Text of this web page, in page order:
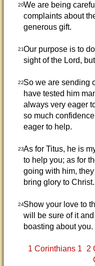
20We are being
complaints about
generous gift.
21Our purpose is to
sight of the Lord,
22So we are sending
have tested him
always very eager
so much
eager to help.
23As for Titus, he is
to help you; as for
going with him,
bring glory to Christ.
24Show your love to
will be sure of it
boasting about you.
1 Corinthians 1
2